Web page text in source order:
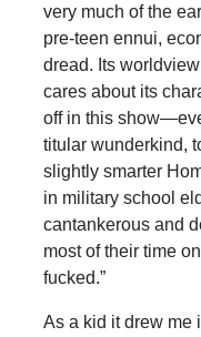
very much of the
pre-teen ennui,
dread. Its
cares about its
off in this
titular wunderkind,
slightly smarter
in military school
cantankerous and
most of their time
fucked.”
As a kid it drew me